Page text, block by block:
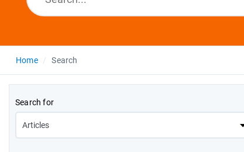
Home Search
Search for